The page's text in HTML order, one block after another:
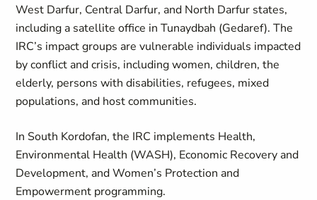
West Darfur, Central Darfur, and North Darfur states,
including a satellite office in Tunaydbah (Gedaref). The
IRC’s impact groups are vulnerable individuals impacted
by conflict and crisis, including women, children, the
elderly, persons with disabilities, refugees, mixed
populations, and host communities.
In South Kordofan, the IRC implements Health,
Environmental Health (WASH), Economic Recovery and
Development, and Women’s Protection and
Empowerment programming.